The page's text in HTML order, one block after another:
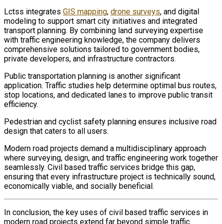
Lctss integrates GIS mapping, drone surveys, and digital
modeling to support smart city initiatives and integrated
transport planning. By combining land surveying expertise
with traffic engineering knowledge, the company delivers
comprehensive solutions tailored to government bodies,
private developers, and infrastructure contractors.
Public transportation planning is another significant
application. Traffic studies help determine optimal bus routes,
stop locations, and dedicated lanes to improve public transit
efficiency.
Pedestrian and cyclist safety planning ensures inclusive road
design that caters to all users.
Modern road projects demand a multidisciplinary approach
where surveying, design, and traffic engineering work together
seamlessly. Civil based traffic services bridge this gap,
ensuring that every infrastructure project is technically sound,
economically viable, and socially beneficial.
In conclusion, the key uses of civil based traffic services in
modern road projects extend far beyond simple traffic